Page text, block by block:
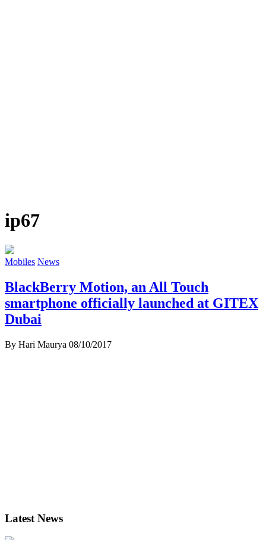
ip67
Mobiles News
BlackBerry Motion, an All Touch
smartphone officially launched at GITEX
Dubai
By Hari Maurya 08/10/2017
Latest News